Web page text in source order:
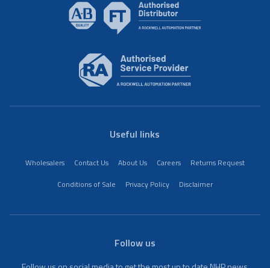
Useful links
Wholesalers Contact Us About Us Careers
Returns Request
Conditions of Sale
Privacy Policy Disclaimer
Follow us